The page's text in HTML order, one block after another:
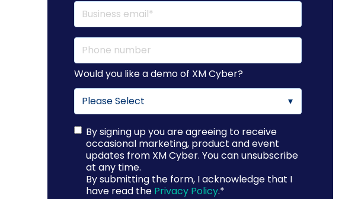
Would you like a demo of XM Cyber?
By signing up you are agreeing to receive
occasional marketing, product and event
updates from XM Cyber. You can unsubscribe
at any time.
By submitting the form, I acknowledge that I
have read the Privacy Policy.*